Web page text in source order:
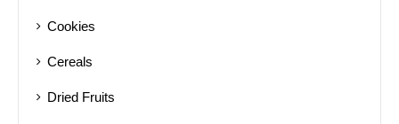
Cookies
Cereals
Dried Fruits